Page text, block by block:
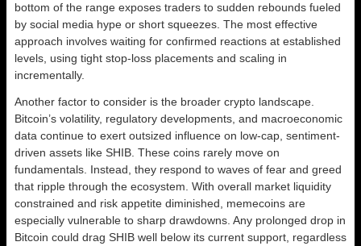
bottom of the range exposes traders to sudden rebounds fueled
by social media hype or short squeezes. The most effective
approach involves waiting for confirmed reactions at established
levels, using tight stop-loss placements and scaling in
incrementally.
Another factor to consider is the broader crypto landscape.
Bitcoin’s volatility, regulatory developments, and macroeconomic
data continue to exert outsized influence on low-cap, sentiment-
driven assets like SHIB. These coins rarely move on
fundamentals. Instead, they respond to waves of fear and greed
that ripple through the ecosystem. With overall market liquidity
constrained and risk appetite diminished, memecoins are
especially vulnerable to sharp drawdowns. Any prolonged drop in
Bitcoin could drag SHIB well below its current support, regardless